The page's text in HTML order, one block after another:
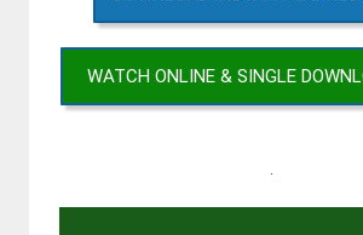
WATCH ONLINE & SINGLE